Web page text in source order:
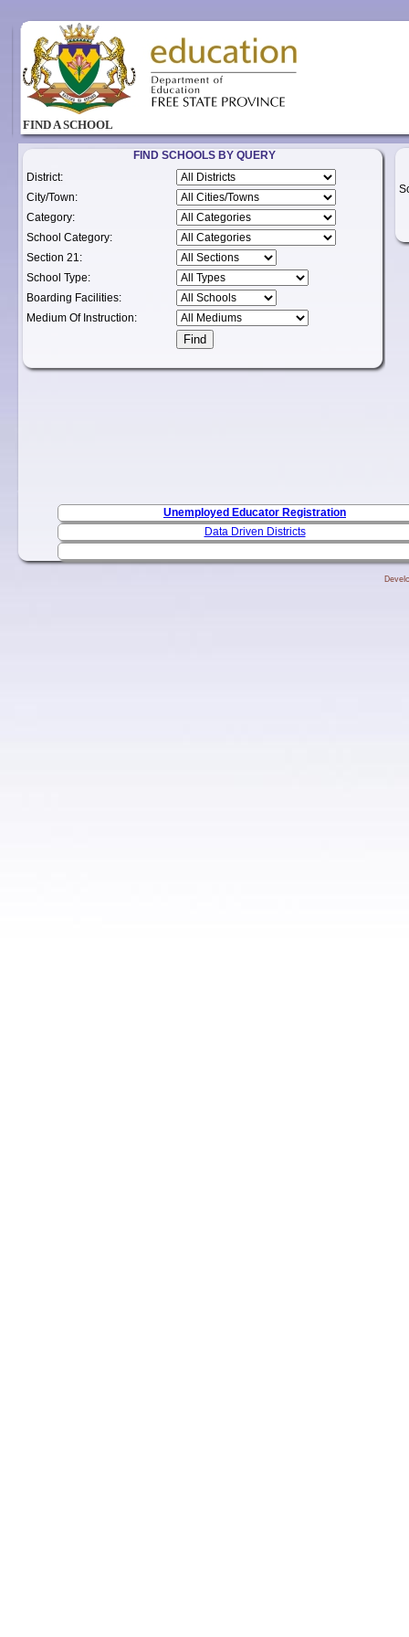
FIND A SCHOOL
FIND SCHOOLS BY QUERY
District:
City/Town:
Category:
School Category:
Section 21:
School Type:
Boarding Facilities:
Medium Of Instruction:
Unemployed Educator Registration
Data Driven Districts